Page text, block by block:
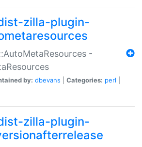
zilla-plugin-
-
by: dbevans Categories: perl
zilla-plugin-